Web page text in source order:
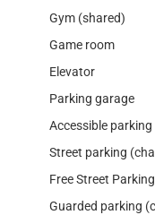
Gym (shared)
Game room
Elevator
Parking garage
Accessible
Street parking
Free Street Parking
Guarded parking